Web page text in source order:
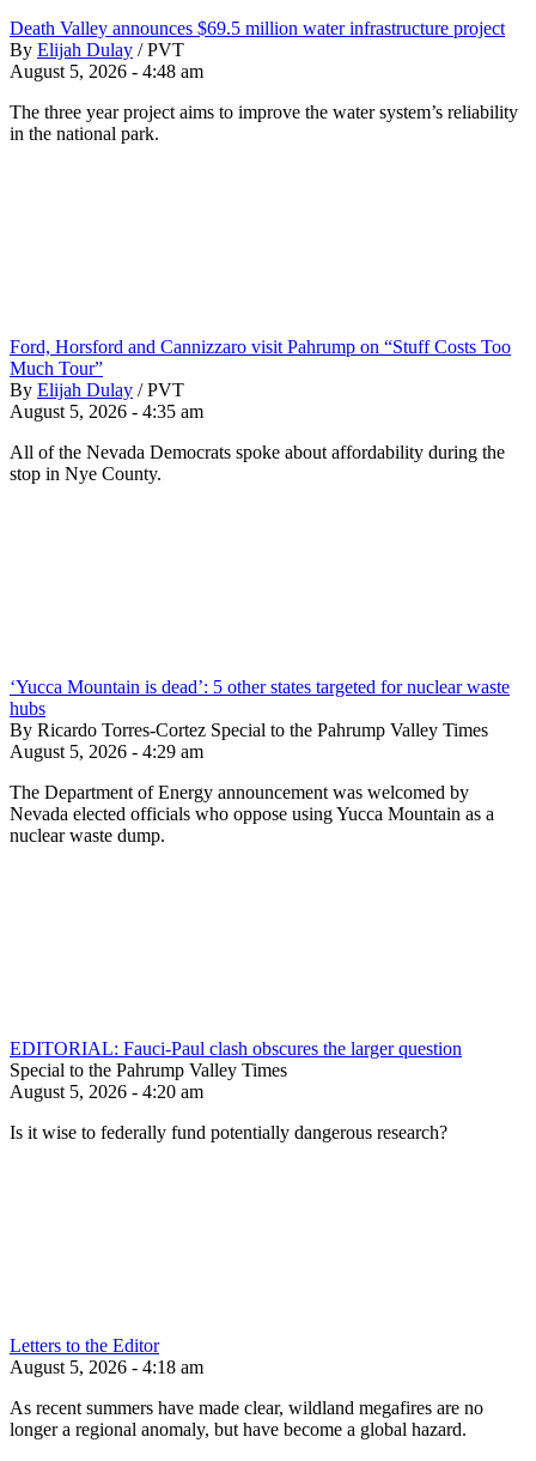
Death Valley announces $69.5 million water infrastructure project
By Elijah Dulay / PVT
August 5, 2026 - 4:48 am
The three year project aims to improve the water system’s reliability
in the national park.
Ford, Horsford and Cannizzaro visit Pahrump on “Stuff Costs Too
Much Tour”
By Elijah Dulay / PVT
August 5, 2026 - 4:35 am
All of the Nevada Democrats spoke about affordability during the
stop in Nye County.
‘Yucca Mountain is dead’: 5 other states targeted for nuclear waste
hubs
By Ricardo Torres-Cortez Special to the Pahrump Valley Times
August 5, 2026 - 4:29 am
The Department of Energy announcement was welcomed by
Nevada elected officials who oppose using Yucca Mountain as a
nuclear waste dump.
EDITORIAL: Fauci-Paul clash obscures the larger question
Special to the Pahrump Valley Times
August 5, 2026 - 4:20 am
Is it wise to federally fund potentially dangerous research?
Letters to the Editor
August 5, 2026 - 4:18 am
As recent summers have made clear, wildland megafires are no
longer a regional anomaly, but have become a global hazard.